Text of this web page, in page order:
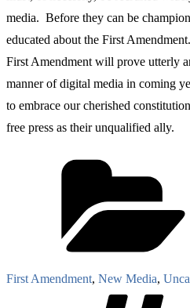
media. Before they can be
educated about the First
First Amendment will prove utterly
manner of digital media in coming
to embrace our cherished
free press as their unqualified ally.
First Amendment, New Media,